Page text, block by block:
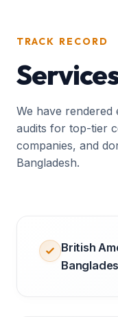
TRACK RECORD
We have rendered
audits for top-tier
companies, and
Bangladesh.
British